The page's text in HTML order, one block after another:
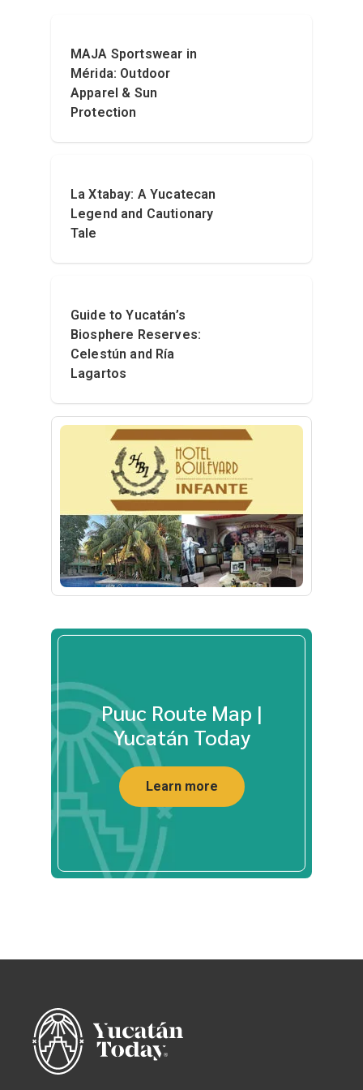
MAJA Sportswear in
Mérida: Outdoor
Apparel & Sun
Protection
La Xtabay: A Yucatecan
Legend and Cautionary
Tale
Guide to Yucatán’s
Biosphere Reserves:
Celestún and Ría
Lagartos
Puuc Route Map |
Yucatán Today
Learn more